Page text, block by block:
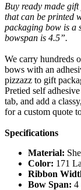
Buy ready made
that can be printed
packaging bow is a
bowspan is 4.5”.
We carry hundreds
bows with an
pizzazz to gift
Pretied self
tab, and add a
for a custom quote
Specifications
Material:
Color: 171
Ribbon
Bow Span: 4